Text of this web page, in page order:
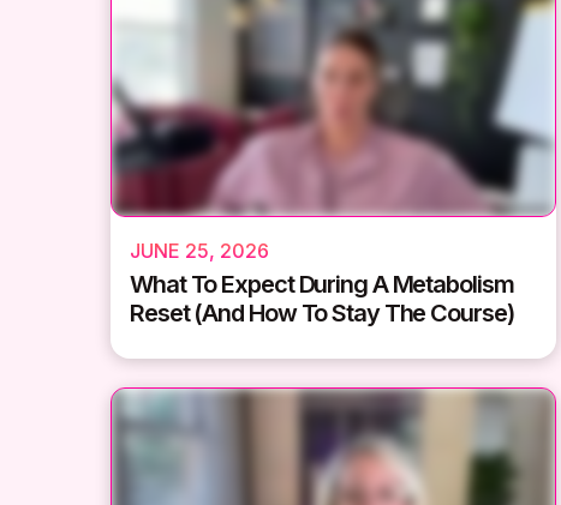
JUNE 25, 2026
What To Expect During A Metabolism
Reset (And How To Stay The Course)